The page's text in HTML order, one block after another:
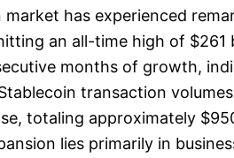
market has experienced
an all-time high of $261
months of growth,
transaction
totaling approximately
lies primarily in